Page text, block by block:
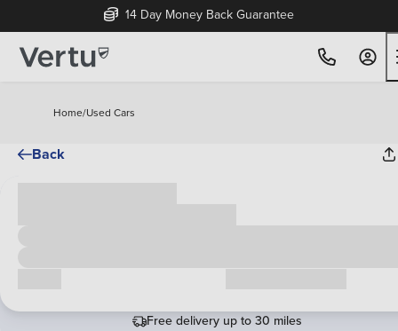
14 Day Money Back Guarantee
Home/Used Cars
Back
Free delivery up to 30 miles